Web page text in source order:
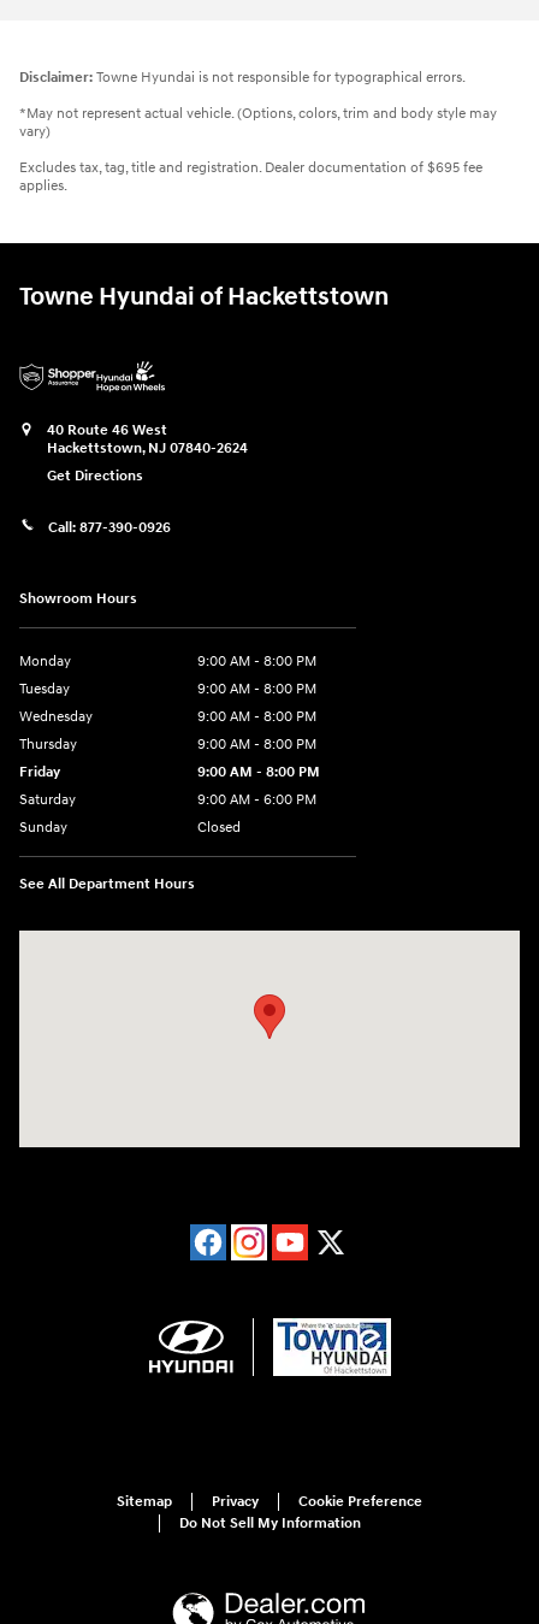
Disclaimer: Towne Hyundai is not responsible for typographical errors.
*May not represent actual vehicle. (Options, colors, trim and body style may
vary)
Excludes tax, tag, title and registration. Dealer documentation of $695 fee
applies.
Towne Hyundai of Hackettstown
40 Route 46 West
Hackettstown, NJ 07840-2624
Get Directions
Call: 877-390-0926
Showroom Hours
Monday
9:00 AM - 8:00 PM
Tuesday
9:00 AM - 8:00 PM
Wednesday
9:00 AM - 8:00 PM
Thursday
9:00 AM - 8:00 PM
Friday
9:00 AM - 8:00 PM
Saturday
9:00 AM - 6:00 PM
Sunday
Closed
See All Department Hours
Sitemap Privacy
Cookie Preference
Do Not Sell My Information